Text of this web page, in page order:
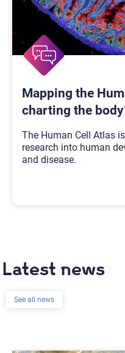
Mapping the
charting the
The Human Cell Atlas
research into human
and disease.
Latest news
See all news